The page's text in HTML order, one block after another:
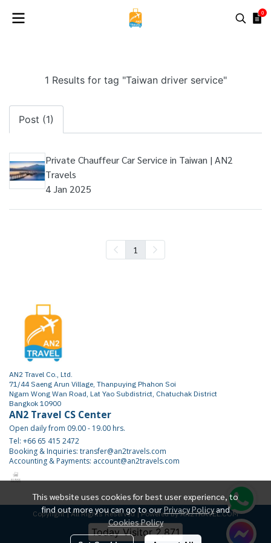
0
1 Results for tag "Taiwan driver service"
Post (1)
Private Chauffeur Car Service in Taiwan | AN2
Travels
4 Jan 2025
1
This website uses cookies for best user experience, to
find out more you can go to ourPrivacy Policyand
Cookies Policy
AN2 Travel Co., Ltd.
71/44 Saeng Arun Village, Thanpuying Phahon Soi
Ngam Wong Wan Road, Lat Yao Subdistrict, Chatuchak District
Bangkok 10900
AN2 Travel CS Center
Open daily from 09.00 - 19.00 hrs.
Tel: +66 65 415 2472
Booking & Inquiries: transfer@an2travels.com
Accounting & Payments: account@an2travels.com
Copyright | All Rights Reserved | Powered by AN2TRAVEL.COM
Today Visitor2,871